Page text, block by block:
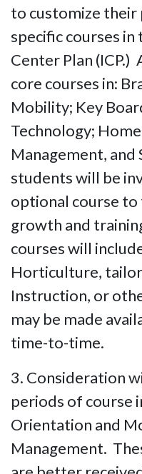
to customize their
specific courses
Center Plan
core courses in:
Mobility; Key
Technology;
Management, and
students will be
optional course
growth and
courses will
Horticulture,
Instruction, or
may be made
time-to-time.
3. Consideration
periods of course
Orientation and
Management.